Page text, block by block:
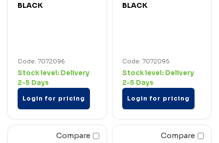
BLACK
Code: 7072096
Stock level: Delivery
2-5 Days
Login for pricing
BLACK
Code: 7072095
Stock level: Delivery
2-5 Days
Login for pricing
Compare Compare